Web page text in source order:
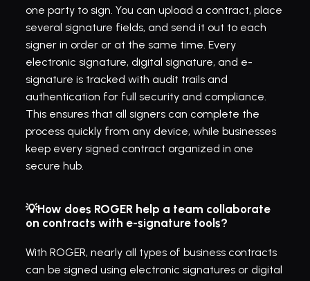
one party to sign. You can upload a contract, place
several signature fields, and send it out to each
signer in order or at the same time. Every
electronic signature, digital signature, and e-
signature is tracked with audit trails and
authentication for full security and compliance.
This ensures that all signers can complete the
process quickly from any device, while businesses
keep every signed contract organized in one
secure hub.
💡How does ROGER help a team collaborate
on contracts with e-signature tools?
With ROGER, nearly all types of business contracts
can be signed using electronic signatures or digital